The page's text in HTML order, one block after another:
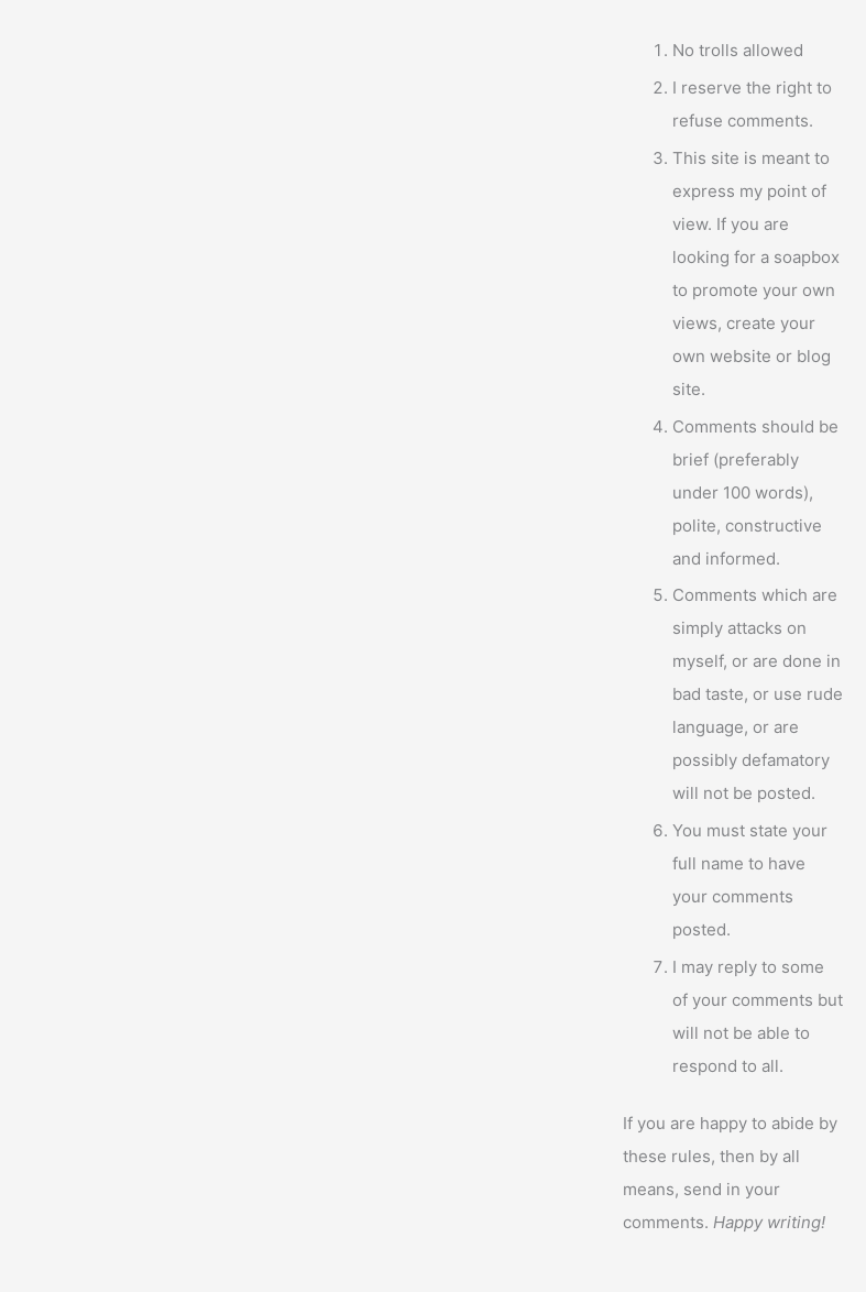
No trolls allowed
I reserve the right to
refuse comments.
This site is meant to
express my point of
view. If you are
looking for a soapbox
to promote your own
views, create your
own website or blog
site.
Comments should be
brief (preferably
under 100 words),
polite, constructive
and informed.
Comments which are
simply attacks on
myself, or are done in
bad taste, or use rude
language, or are
possibly defamatory
will not be posted.
You must state your
full name to have
your comments
posted.
I may reply to some
of your comments but
will not be able to
respond to all.
If you are happy to abide by
these rules, then by all
means, send in your
comments.Happy writing!